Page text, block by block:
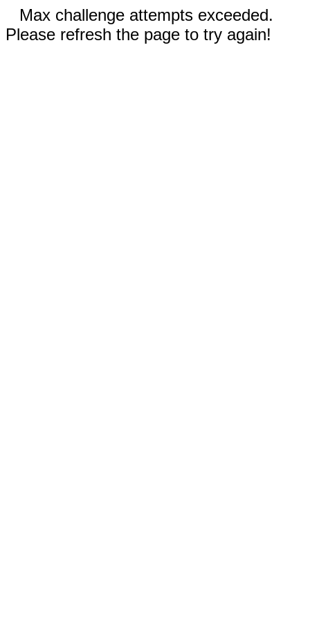
Max challenge attempts exceeded.
Please refresh the page to try again!